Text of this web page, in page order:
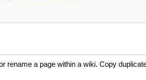
a page within a wiki. Copy